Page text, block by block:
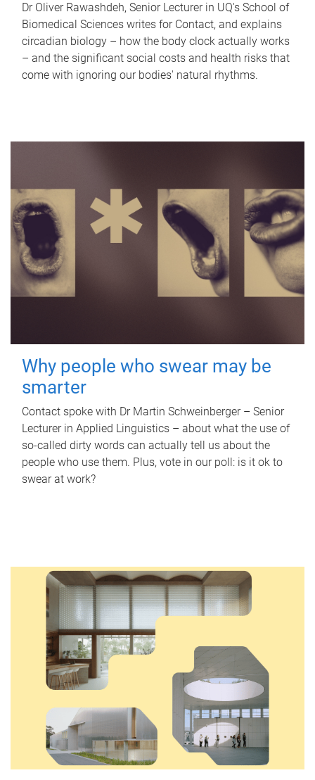
Dr Oliver Rawashdeh, Senior Lecturer in UQ's School of
Biomedical Sciences writes for Contact, and explains
circadian biology – how the body clock actually works
– and the significant social costs and health risks that
come with ignoring our bodies' natural rhythms.
Why people who swear may be
smarter
Contact spoke with Dr Martin Schweinberger – Senior
Lecturer in Applied Linguistics – about what the use of
so-called dirty words can actually tell us about the
people who use them. Plus, vote in our poll: is it ok to
swear at work?